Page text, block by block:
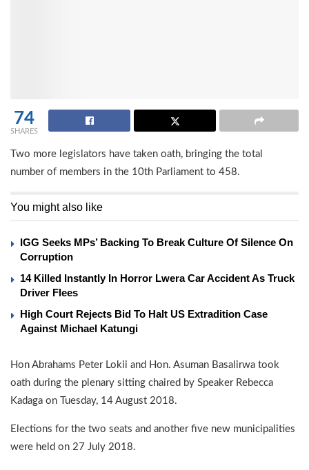
74
SHARES
Two more legislators have taken oath, bringing the total
number of members in the 10th Parliament to 458.
You might also like
IGG Seeks MPs’ Backing To Break Culture Of Silence On
Corruption
14 Killed Instantly In Horror Lwera Car Accident As Truck
Driver Flees
High Court Rejects Bid To Halt US Extradition Case
Against Michael Katungi
Hon Abrahams Peter Lokii and Hon. Asuman Basalirwa took
oath during the plenary sitting chaired by Speaker Rebecca
Kadaga on Tuesday, 14 August 2018.
Elections for the two seats and another five new municipalities
were held on 27 July 2018.